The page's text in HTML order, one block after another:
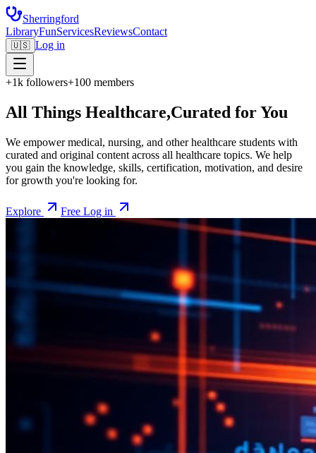
Sherringford
LibraryFunServicesReviewsContact
🇺🇸 Log in
+1k followers+100 members
All Things Healthcare,Curated for You
We empower medical, nursing, and other healthcare students with
curated and original content across all healthcare topics. We help
you gain the knowledge, skills, certification, motivation, and desire
for growth you're looking for.
Explore Free Log in